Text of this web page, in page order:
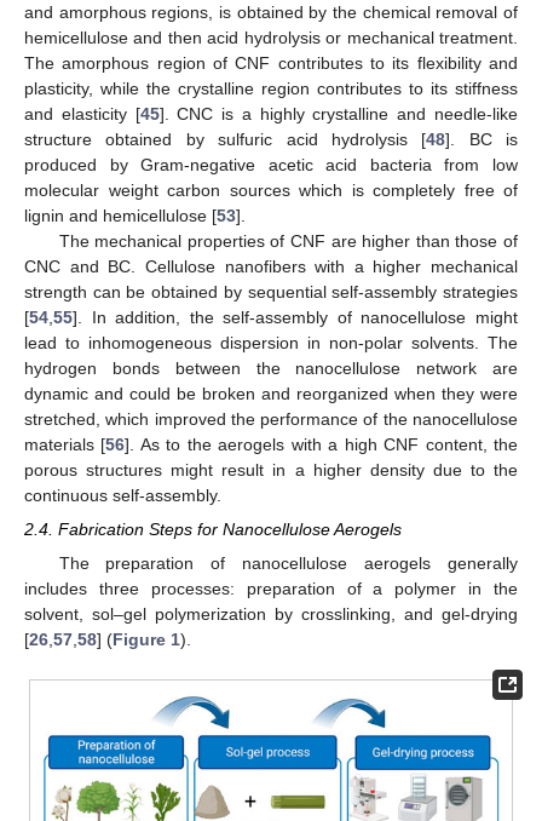
and amorphous regions, is obtained by the chemical removal of
hemicellulose and then acid hydrolysis or mechanical treatment.
The amorphous region of CNF contributes to its flexibility and
plasticity, while the crystalline region contributes to its stiffness
and elasticity [45]. CNC is a highly crystalline and needle-like
structure obtained by sulfuric acid hydrolysis [48]. BC is
produced by Gram-negative acetic acid bacteria from low
molecular weight carbon sources which is completely free of
lignin and hemicellulose [53].
The mechanical properties of CNF are higher than those of
CNC and BC. Cellulose nanofibers with a higher mechanical
strength can be obtained by sequential self-assembly strategies
[54 55]. In addition, the self-assembly of nanocellulose might
lead to inhomogeneous dispersion in non-polar solvents. The
hydrogen bonds between the nanocellulose network are
dynamic and could be broken and reorganized when they were
stretched, which improved the performance of the nanocellulose
materials [56]. As to the aerogels with a high CNF content, the
porous structures might result in a higher density due to the
continuous self-assembly.
2.4. Fabrication Steps for Nanocellulose Aerogels
The preparation of nanocellulose aerogels generally
includes three processes: preparation of a polymer in the
solvent, sol–gel polymerization by crosslinking, and gel-drying
[26 57 58] (Figure 1).